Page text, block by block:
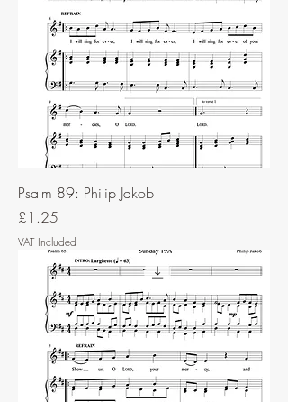
Psalm 89: Philip Jakob
Price
£1.25
VAT Included